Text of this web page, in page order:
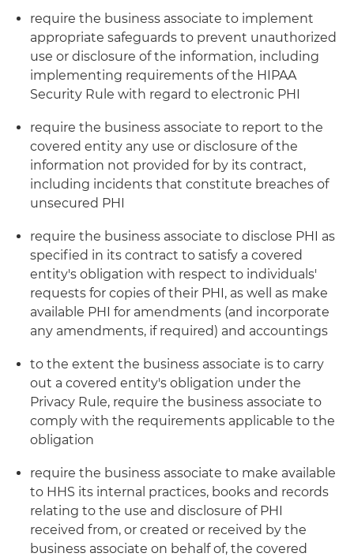
require the business associate to implement
appropriate safeguards to prevent unauthorized
use or disclosure of the information, including
implementing requirements of the HIPAA
Security Rule with regard to electronic PHI
require the business associate to report to the
covered entity any use or disclosure of the
information not provided for by its contract,
including incidents that constitute breaches of
unsecured PHI
require the business associate to disclose PHI as
specified in its contract to satisfy a covered
entity's obligation with respect to individuals'
requests for copies of their PHI, as well as make
available PHI for amendments (and incorporate
any amendments, if required) and accountings
to the extent the business associate is to carry
out a covered entity's obligation under the
Privacy Rule, require the business associate to
comply with the requirements applicable to the
obligation
require the business associate to make available
to HHS its internal practices, books and records
relating to the use and disclosure of PHI
received from, or created or received by the
business associate on behalf of, the covered